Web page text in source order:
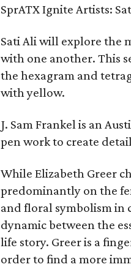
SprATX Ignite Artists:
Sati Ali will explore the
with one another. This
the hexagram and
with yellow.
J. Sam Frankel is an
pen work to create
While Elizabeth Greer
predominantly on the
and floral symbolism in
dynamic between the
life story. Greer is a
order to find a more